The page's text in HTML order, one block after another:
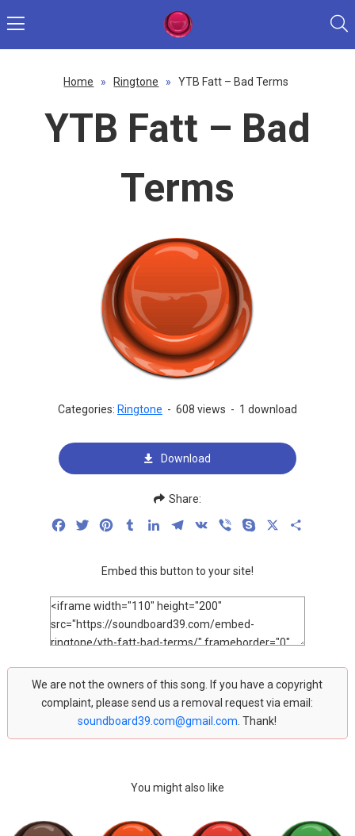
Home » Ringtone » YTB Fatt – Bad Terms
YTB Fatt – Bad
Terms
Categories: Ringtone - 608 views - 1 download
Download
Share:
FacebookTwitterPinterestTumblrLinkedInTelegram
VK Viber Skype
Embed this button to your site!
We are not the owners of this song. If you have a copyright
complaint, please send us a removal request via email:
soundboard39.com@gmail.com . Thank!
You might also like